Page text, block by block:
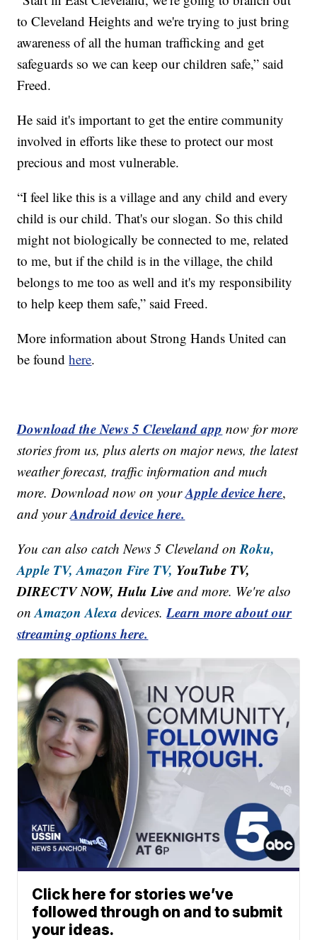
to Cleveland Heights and we're trying to just bring
awareness of all the human trafficking and get
safeguards so we can keep our children safe,” said
Freed.
He said it's important to get the entire community
involved in efforts like these to protect our most
precious and most vulnerable.
“I feel like this is a village and any child and every
child is our child. That's our slogan. So this child
might not biologically be connected to me, related
to me, but if the child is in the village, the child
belongs to me too as well and it's my responsibility
to help keep them safe,” said Freed.
More information about Strong Hands United can
be foundhere.
Download the News 5 Cleveland app now for more
stories from us, plus alerts on major news, the latest
weather forecast, traffic information and much
more. Download now on yourApple device here,
and yourAndroid device here.
You can also catch News 5 Cleveland onRoku,
Apple TV, Amazon Fire TV, YouTube TV,
DIRECTV NOW, Hulu Live and more. We're also
onAmazon Alexa devices.Learn more about our
streaming options here.
Click here for stories we’ve
followed through on and to submit
your ideas.